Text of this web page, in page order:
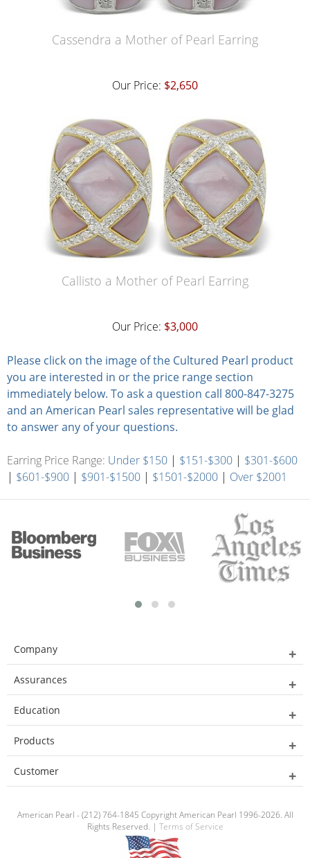
Cassendra a Mother of Pearl Earring
Our Price: $2,650
Callisto a Mother of Pearl Earring
Our Price: $3,000
Please click on the image of the Cultured Pearl product
you are interested in or the price range section
immediately below. To ask a question call 800-847-3275
and an American Pearl sales representative will be glad
to answer any of your questions.
Earring Price Range: Under $150 | $151-$300 | $301-$600
| $601-$900 | $901-$1500 | $1501-$2000 | Over $2001
Company
Assurances
Education
Products
Customer
American Pearl - (212) 764-1845 Copyright American Pearl 1996-2026. All
Rights Reserved. | Terms of Service